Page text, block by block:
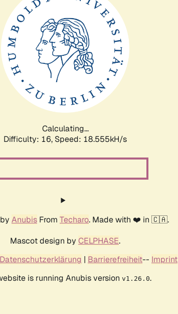
Calculating...
Difficulty: 16, Speed: 18.555kH/s
Anubis From Techaro. Made with ❤️ in 🇨🇦.
Mascot design by CELPHASE.
Datenschutzerklärung | Barrierefreiheit-- Imprint
is running Anubis version v1.26.0.